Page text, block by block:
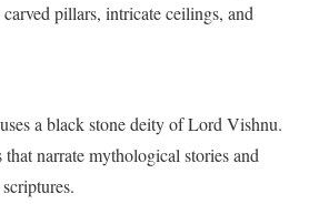
pillars, intricate ceilings, and
a black stone deity of Lord Vishnu.
narrate mythological stories and